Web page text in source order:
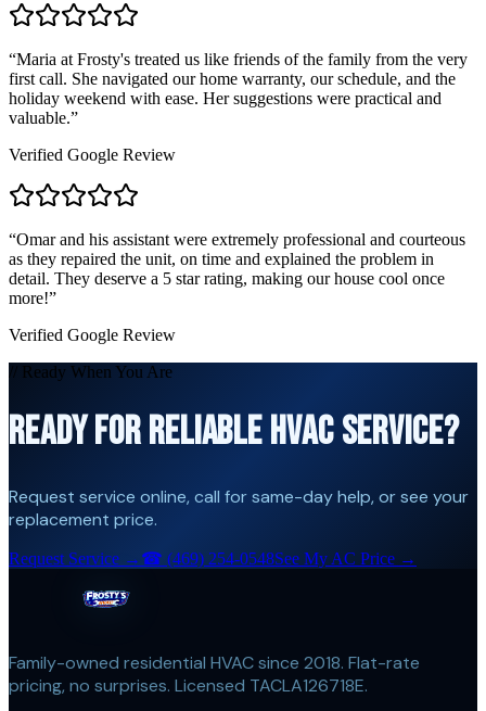
“Maria at Frosty's treated us like friends of the family from the very
first call. She navigated our home warranty, our schedule, and the
holiday weekend with ease. Her suggestions were practical and
valuable.”
Verified Google Review
“Omar and his assistant were extremely professional and courteous
as they repaired the unit, on time and explained the problem in
detail. They deserve a 5 star rating, making our house cool once
more!”
Verified Google Review
// Ready When You Are
READY FOR RELIABLE HVAC SERVICE?
Request service online, call for same-day help, or see your
replacement price.
Request Service → ☎ (469) 254-0548See My AC Price →
Family-owned residential HVAC since 2018. Flat-rate
pricing, no surprises. Licensed TACLA126718E.